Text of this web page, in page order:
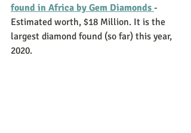
found in Africa by Gem Diamonds -
Estimated worth, $18 Million. It is the
largest diamond found (so far) this year,
2020.